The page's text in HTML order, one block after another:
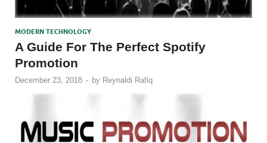
MODERN TECHNOLOGY
A Guide For The Perfect Spotify
Promotion
December 23, 2018 - by Reynaldi Rafiq